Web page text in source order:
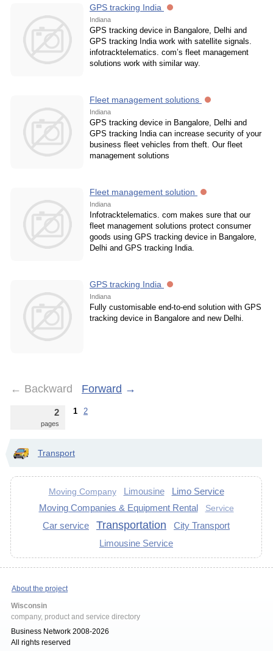
GPS tracking India
Indiana
GPS tracking device in Bangalore, Delhi and
GPS tracking India work with satellite signals.
infotracktelematics. com’s fleet management
solutions work with similar way.
Fleet management solutions
Indiana
GPS tracking device in Bangalore, Delhi and
GPS tracking India can increase security of your
business fleet vehicles from theft. Our fleet
management solutions
Fleet management solution
Indiana
Infotracktelematics. com makes sure that our
fleet management solutions protect consumer
goods using GPS tracking device in Bangalore,
Delhi and GPS tracking India.
GPS tracking India
Indiana
Fully customisable end-to-end solution with GPS
tracking device in Bangalore and new Delhi.
← Backward Forward →
2
pages
1 2
Transport
Moving Company Limousine
Limo Service
Moving Companies & Equipment Rental
Service
Car service Transportation
City Transport
Limousine Service
About the project
Wisconsin
company, product and service directory
Business Network 2008-2026
All rights reserved